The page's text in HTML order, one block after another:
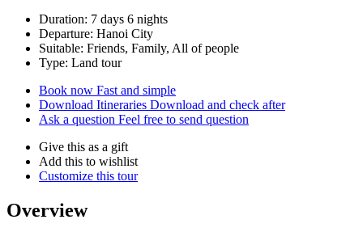
Duration: 7 days 6 nights
Departure: Hanoi City
Suitable: Friends, Family, All of people
Type: Land tour
Book now Fast and simple
Download Itineraries Download and check after
Ask a question Feel free to send question
Give this as a gift
Add this to wishlist
Customize this tour
Overview